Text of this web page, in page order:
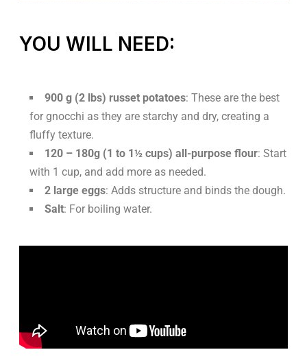
YOU WILL NEED:
900 g (2 lbs) russet potatoes: These are the best
for gnocchi as they are starchy and dry, creating a
fluffy texture.
120 – 180g (1 to 1½ cups) all-purpose flour: Start
with 1 cup, and add more as needed.
2 large eggs: Adds structure and binds the dough.
Salt: For boiling water.